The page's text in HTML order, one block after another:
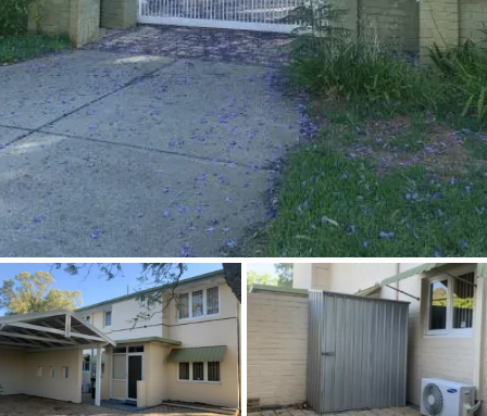
CONNECT
Facebook
Instagram
GET IN TOUCH
2904 Albany Highway,
Kelmscott, WA
08 9390 4777